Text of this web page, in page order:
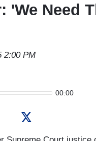
'We Need
2:00 PM
00:00